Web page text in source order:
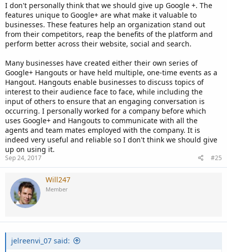
I don't personally think that we should give up Google +. The
features unique to Google+ are what make it valuable to
businesses. These features help an organization stand out
from their competitors, reap the benefits of the platform and
perform better across their website, social and search.
Many businesses have created either their own series of
Google+ Hangouts or have held multiple, one-time events as a
Hangout. Hangouts enable businesses to discuss topics of
interest to their audience face to face, while including the
input of others to ensure that an engaging conversation is
occurring. I personally worked for a company before which
uses Google+ and Hangouts to communicate with all the
agents and team mates employed with the company. It is
indeed very useful and reliable so I don't think we should give
up on using it.
Sep 24, 2017 #25
Will247
Member
jelreenvi_07 said: